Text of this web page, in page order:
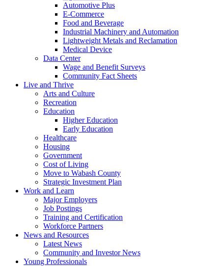
Automotive Plus
E-Commerce
Food and Beverage
Industrial Machinery and Automation
Lightweight Metals and Reclamation
Medical Device
Data Center
Wage and Benefit Surveys
Community Fact Sheets
Live and Thrive
Arts and Culture
Recreation
Education
Higher Education
Early Education
Healthcare
Housing
Government
Cost of Living
Move to Wabash County
Strategic Investment Plan
Work and Learn
Major Employers
Job Postings
Training and Certification
Workforce Partners
News and Resources
Latest News
Community and Investor News
Young Professionals